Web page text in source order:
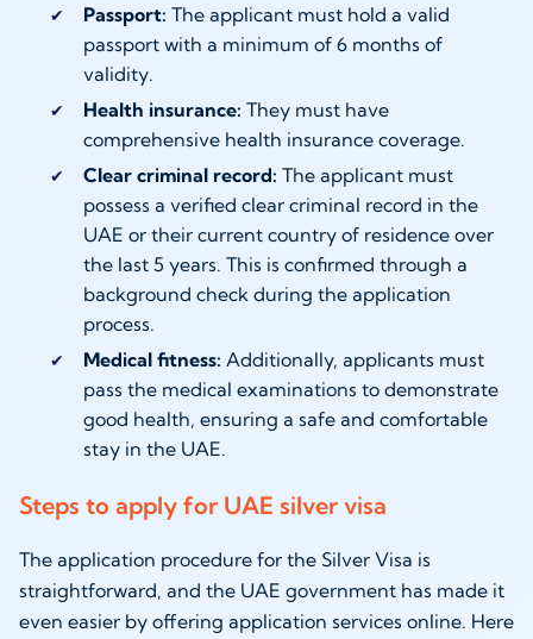
Passport: The applicant must hold a valid
passport with a minimum of 6 months of
validity.
Health insurance: They must have
comprehensive health insurance coverage.
Clear criminal record: The applicant must
possess a verified clear criminal record in the
UAE or their current country of residence over
the last 5 years. This is confirmed through a
background check during the application
process.
Medical fitness: Additionally, applicants must
pass the medical examinations to demonstrate
good health, ensuring a safe and comfortable
stay in the UAE.
Steps to apply for UAE silver visa
The application procedure for the Silver Visa is
straightforward, and the UAE government has made it
even easier by offering application services online. Here